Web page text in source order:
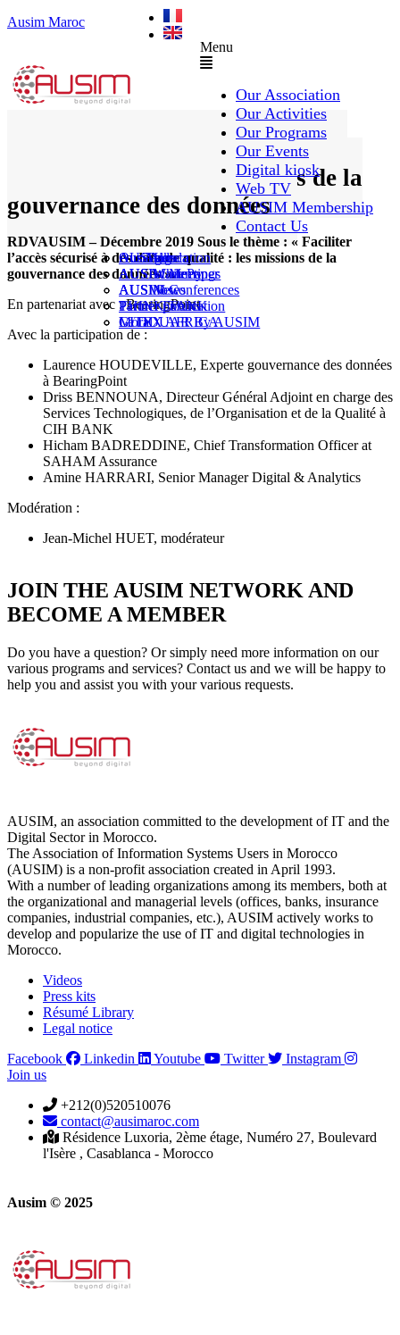
Ausim Maroc
Menu
Our Association
Our Activities
Our Programs
AUSAiducation
AUSAcademy
AUSMose
THINK TANK
Le DOUAR By AUSIM
Our Events
Our Agenda
AUSIM Meetings
AUSIM Conferences
Partner Events
GITEX AFRICA
Digital kiosk
AusiMag
AUSIWhitePaper
AUSINews
Partner publication
Moral
Web TV
AusiTalks
AUSIM Membership
Contact Us
Faciliter l’accès sécurisé à des
data de qualité : les missions de la
gouvernance des données
RDVAUSIM – Décembre 2019 Sous le thème : « Faciliter
l’accès sécurisé à des data de qualité : les missions de la
gouvernance des données ».
En partenariat avec : BearingPoint
Avec la participation de :
Laurence HOUDEVILLE, Experte gouvernance des données
à BearingPoint
Driss BENNOUNA, Directeur Général Adjoint en charge des
Services Technologiques, de l’Organisation et de la Qualité à
CIH BANK
Hicham BADREDDINE, Chief Transformation Officer at
SAHAM Assurance
Amine HARRARI, Senior Manager Digital & Analytics
Modération :
Jean-Michel HUET, modérateur
JOIN THE AUSIM NETWORK AND
BECOME A MEMBER
Do you have a question? Or simply need more information on our
various programs and services? Contact us and we will be happy to
help you and assist you with your various requests.
AUSIM, an association committed to the development of IT and the
Digital Sector in Morocco.
The Association of Information Systems Users in Morocco
(AUSIM) is a non-profit association created in April 1993.
With a number of leading organizations among its members, both at
the organizational and managerial levels (offices, banks, insurance
companies, industrial companies, etc.), AUSIM actively works to
develop and popularize the use of IT and digital technologies in
Morocco.
Videos
Press kits
Résumé Library
Legal notice
Facebook
Linkedin Youtube Twitter
Instagram
Join us
+212(0)520510076
contact@ausimaroc.com
Résidence Luxoria, 2ème étage, Numéro 27, Boulevard
l'Isère , Casablanca - Morocco
Ausim © 2025